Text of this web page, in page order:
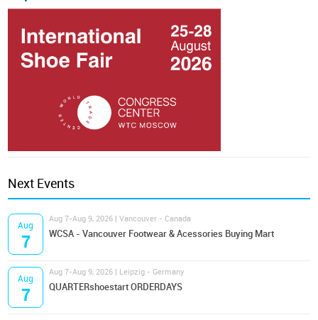
Next Events
Aug
7
Aug 7-Aug 9, 2026 | Vancouver - Canada
WCSA - Vancouver Footwear & Acessories Buying Mart
Aug
7
Aug 7-Aug 9, 2026 | Leipzig - Germany
QUARTERshoestart ORDERDAYS